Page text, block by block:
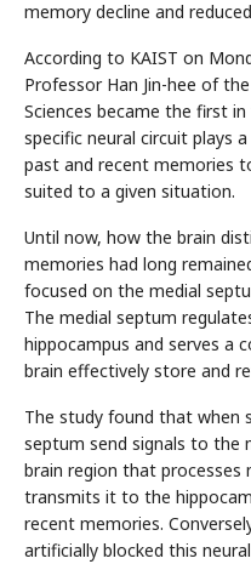
memory decline and
According to KAIST on
Professor Han Jin-hee of
Sciences became the first
specific neural circuit plays
past and recent memories
suited to a given situation.
Until now, how the brain
memories had long
focused on the medial
The medial septum
hippocampus and serves a
brain effectively store and
The study found that when
septum send signals to
brain region that
transmits it to the
recent memories.
artificially blocked this